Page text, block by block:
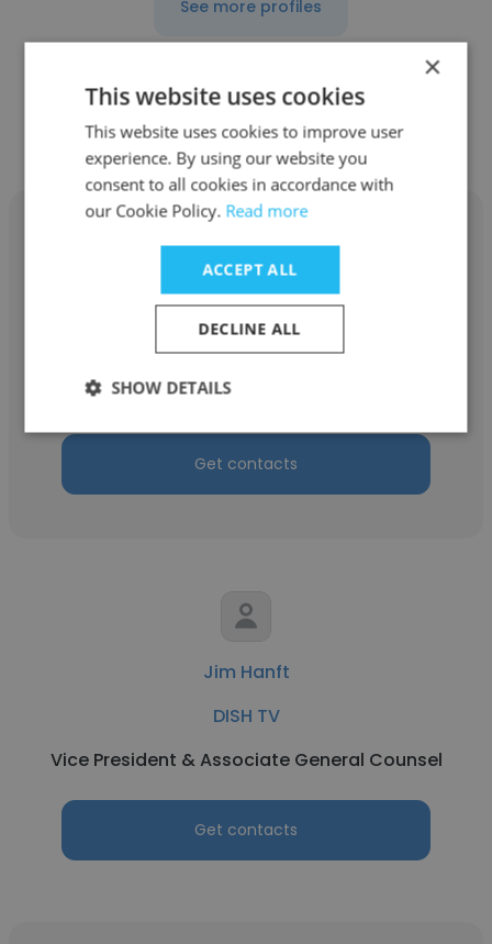
See more profiles
Other employees at DISH TV
Robert Hazell
DISH TV
Customer Service Agent
Get contacts
Jim Hanft
DISH TV
Vice President & Associate General Counsel
Get contacts
×
This website uses cookies
This website uses cookies to improve user
experience. By using our website you
consent to all cookies in accordance with
our Cookie Policy. Read more
ACCEPT ALL
DECLINE ALL
SHOW DETAILS